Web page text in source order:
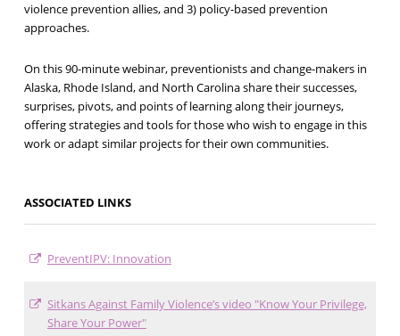
violence prevention allies, and 3) policy-based prevention
approaches.
On this 90-minute webinar, preventionists and change-makers in
Alaska, Rhode Island, and North Carolina share their successes,
surprises, pivots, and points of learning along their journeys,
offering strategies and tools for those who wish to engage in this
work or adapt similar projects for their own communities.
ASSOCIATED LINKS
PreventIPV: Innovation
Sitkans Against Family Violence’s video "Know Your Privilege,
Share Your Power"